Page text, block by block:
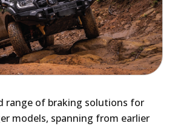
range of braking solutions for
models, spanning from earlier